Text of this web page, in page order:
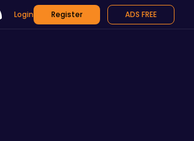
Login Register ADS FREE